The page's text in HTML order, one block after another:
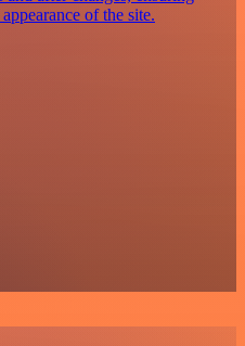
of the site.